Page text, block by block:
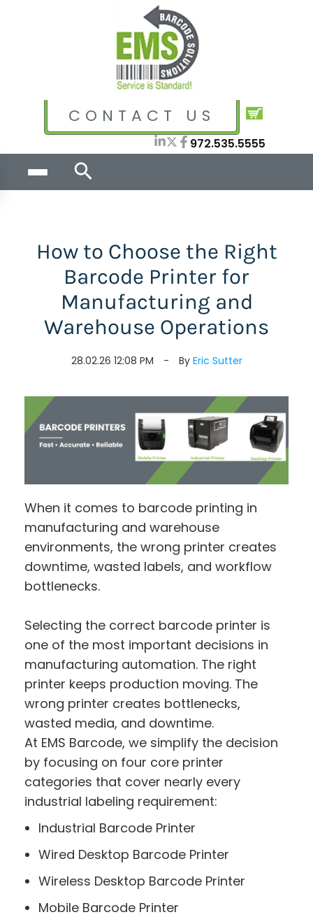
CONTACT US
972.535.5555
How to Choose the Right
Barcode Printer for
Manufacturing and
Warehouse Operations
28.02.26 12:08 PM By Eric Sutter
When it comes to barcode printing in
manufacturing and warehouse
environments, the wrong printer creates
downtime, wasted labels, and workflow
bottlenecks.
Selecting the correct barcode printer is
one of the most important decisions in
manufacturing automation. The right
printer keeps production moving. The
wrong printer creates bottlenecks,
wasted media, and downtime.
At EMS Barcode, we simplify the decision
by focusing on four core printer
categories that cover nearly every
industrial labeling requirement:
Industrial Barcode Printer
Wired Desktop Barcode Printer
Wireless Desktop Barcode Printer
Mobile Barcode Printer